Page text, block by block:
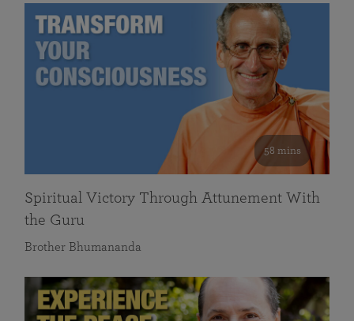
58 mins
Spiritual Victory Through Attunement With
the Guru
Brother Bhumananda